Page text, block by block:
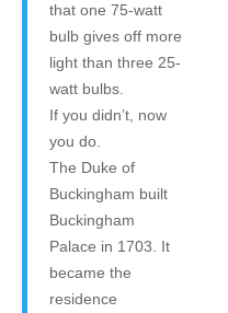
that one 75-watt
bulb gives off more
light than three 25-
watt bulbs.
If you didn’t, now
you do.
The Duke of
Buckingham built
Buckingham
Palace in 1703. It
became the
residence